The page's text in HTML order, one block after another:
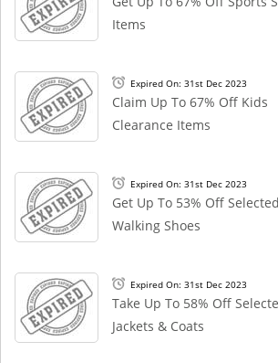
Items
Expired On: 31st Dec 2023
Claim Up To 67% Off Kids
Clearance Items
Expired On: 31st Dec 2023
Get Up To 53% Off Selected
Walking Shoes
Expired On: 31st Dec 2023
Take Up To 58% Off
Jackets & Coats